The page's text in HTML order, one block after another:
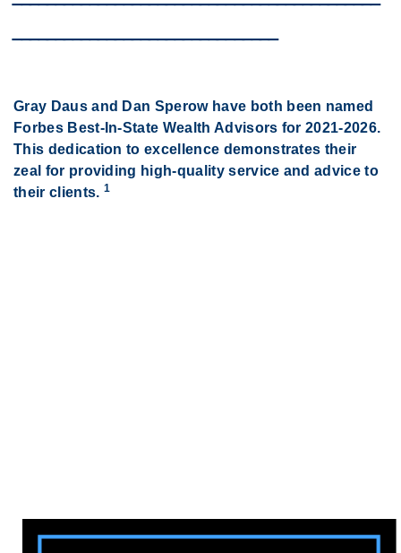
‾‾‾‾‾‾‾‾‾‾‾‾‾‾‾‾‾‾‾‾‾‾‾‾‾‾‾‾‾‾‾‾‾‾‾‾‾‾‾‾‾‾‾
‾‾‾‾‾‾‾‾‾‾‾‾‾‾‾‾‾‾‾‾‾‾‾‾‾‾‾‾‾‾‾
Gray Daus and Dan Sperow have both been named
Forbes Best-In-State Wealth Advisors for 2021-2026.
This dedication to excellence demonstrates their
zeal for providing high-qualityservice and advice to
their clients. 1